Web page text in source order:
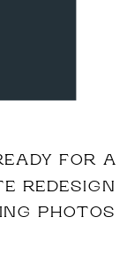
FOR A
REDESIGN
PHOTOS